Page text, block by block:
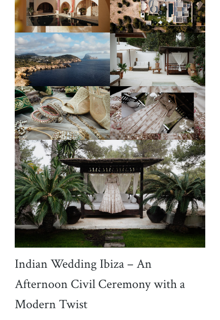
Indian Wedding Ibiza – An
Afternoon Civil Ceremony with a
Modern Twist